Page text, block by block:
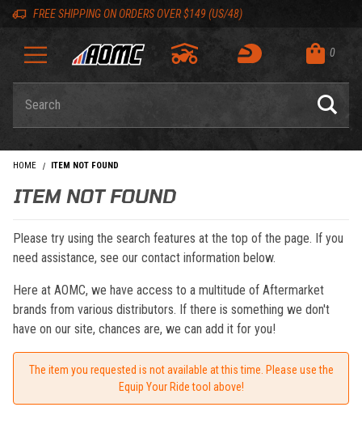
Skip to content
Skip to navigation bar
Skip to search
Go to shopping cart page
Skip to footer
FREE SHIPPING ON ORDERS OVER $149 (US/48)
0
HOME ITEM NOT FOUND
ITEM NOT FOUND
Please try using the search features at the top of the page. If you
need assistance, see our contact information below.
Here at AOMC, we have access to a multitude of Aftermarket
brands from various distributors. If there is something we don't
have on our site, chances are, we can add it for you!
The item you requested is not available at this time. Please use the
Equip Your Ride tool above!
Back to top
Back to top